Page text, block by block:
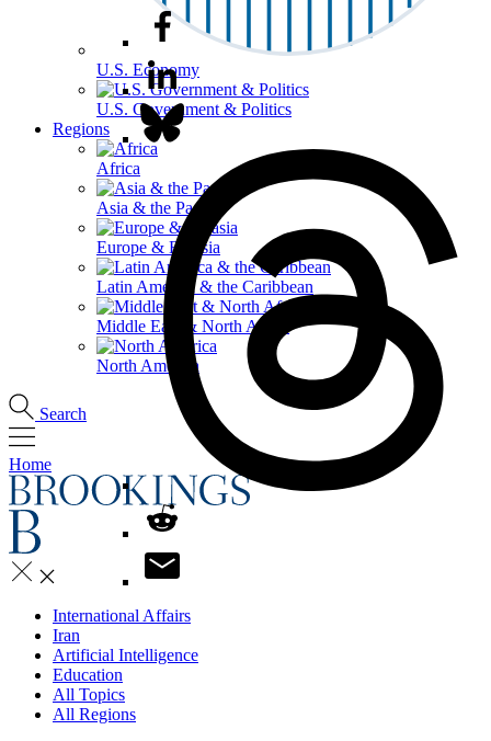
U.S. Economy
U.S. Government & Politics
Regions
Africa
Asia & the Pacific
Europe & Eurasia
Latin America & the Caribbean
Middle East & North Africa
North America
Search
Home
International Affairs
Iran
Artificial Intelligence
Education
All Topics
All Regions